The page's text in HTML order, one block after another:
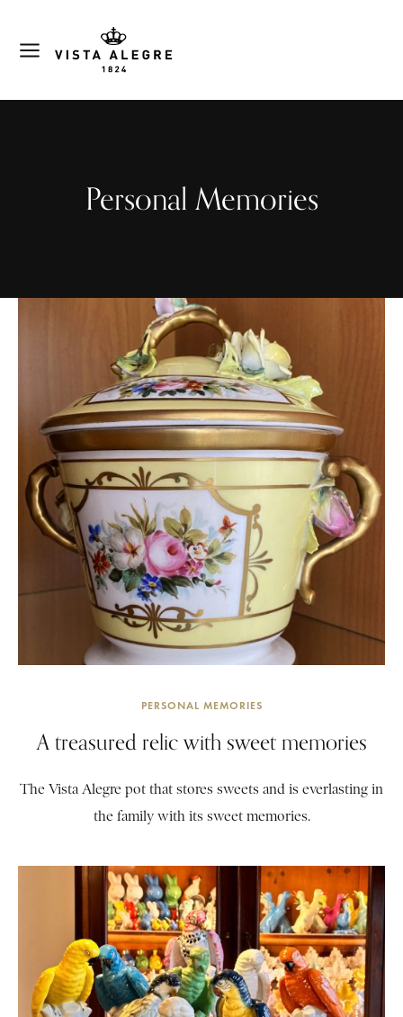
Personal Memories
PERSONAL MEMORIES
A treasured relic with sweet memories
The Vista Alegre pot that stores sweets and is everlasting in
the family with its sweet memories.